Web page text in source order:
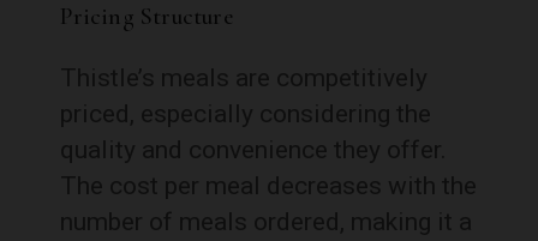
Pricing Structure
Thistle’s meals are competitively
priced, especially considering the
quality and convenience they offer.
The cost per meal decreases with the
number of meals ordered, making it a